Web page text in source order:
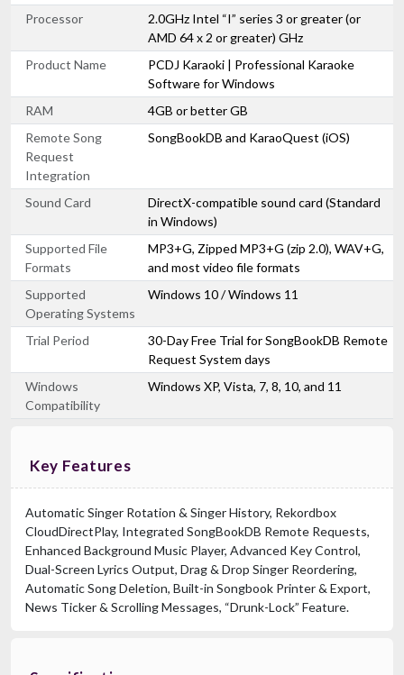
Processor
2.0GHz Intel “I” series 3 or greater (or
AMD 64 x 2 or greater) GHz
Product Name
PCDJ Karaoki | Professional Karaoke
Software for Windows
RAM
4GB or better GB
Remote Song
Request
Integration
SongBookDB and KaraoQuest (iOS)
Sound Card
DirectX-compatible sound card (Standard
in Windows)
Supported File
Formats
MP3+G, Zipped MP3+G (zip 2.0), WAV+G,
and most video file formats
Supported
Operating Systems
Windows 10 / Windows 11
Trial Period
30-Day Free Trial for SongBookDB Remote
Request System days
Windows
Compatibility
Windows XP, Vista, 7, 8, 10, and 11
Key Features
Automatic Singer Rotation & Singer History, Rekordbox
CloudDirectPlay, Integrated SongBookDB Remote Requests,
Enhanced Background Music Player, Advanced Key Control,
Dual-Screen Lyrics Output, Drag & Drop Singer Reordering,
Automatic Song Deletion, Built-in Songbook Printer & Export,
News Ticker & Scrolling Messages, “Drunk-Lock” Feature.